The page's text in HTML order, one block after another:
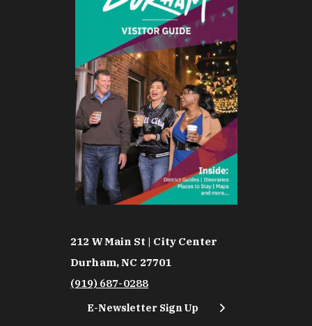
212 W Main St | City Center
Durham, NC 27701
(919) 687-0288
E-Newsletter Sign Up